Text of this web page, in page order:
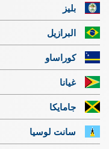
بليز
البرازيل
كوراساو
غيانا
جامايكا
سانت لوسيا